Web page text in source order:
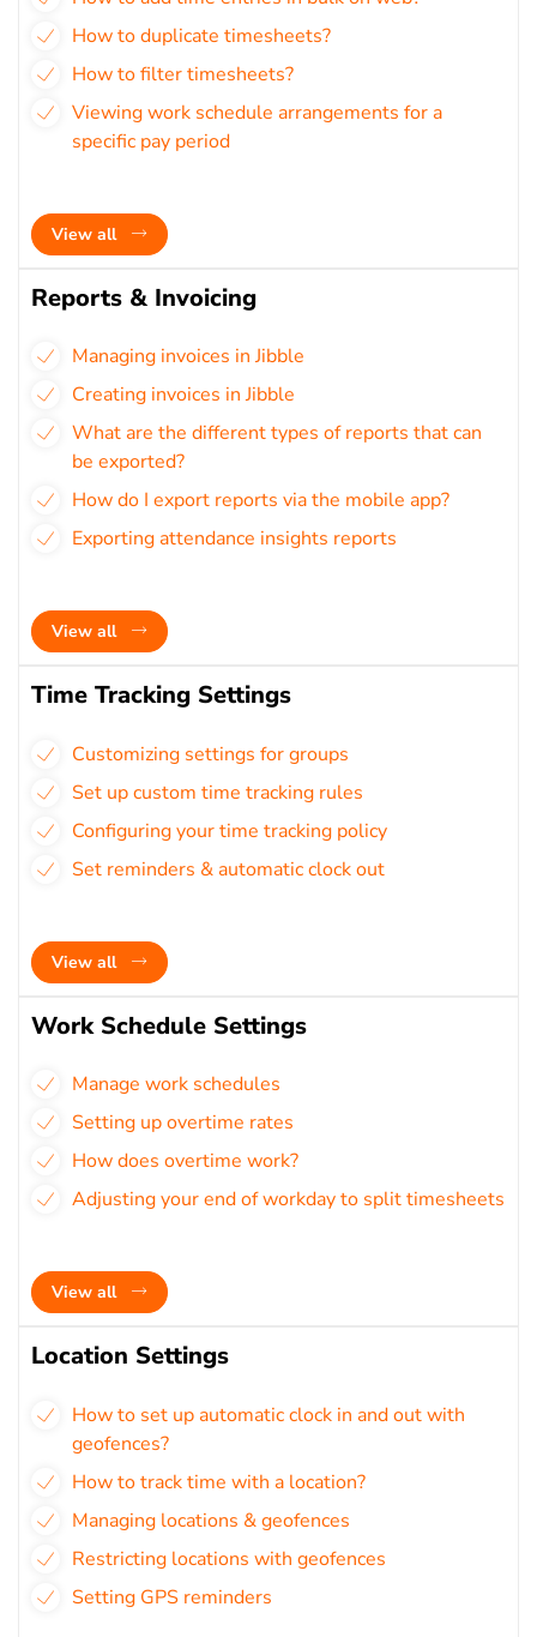
How to duplicate timesheets?
How to filter timesheets?
Viewing work schedule arrangements for a
specific pay period
View all
Reports & Invoicing
Managing invoices in Jibble
Creating invoices in Jibble
What are the different types of reports that can
be exported?
How do I export reports via the mobile app?
Exporting attendance insights reports
View all
Time Tracking Settings
Customizing settings for groups
Set up custom time tracking rules
Configuring your time tracking policy
Set reminders & automatic clock out
View all
Work Schedule Settings
Manage work schedules
Setting up overtime rates
How does overtime work?
Adjusting your end of workday to split timesheets
View all
Location Settings
How to set up automatic clock in and out with
geofences?
How to track time with a location?
Managing locations & geofences
Restricting locations with geofences
Setting GPS reminders